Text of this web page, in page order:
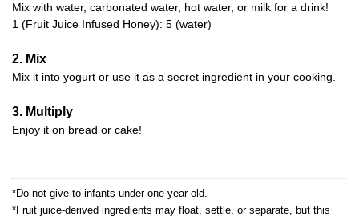
Mix with water, carbonated water, hot water, or milk for a drink!
1 (Fruit Juice Infused Honey): 5 (water)
2. Mix
Mix it into yogurt or use it as a secret ingredient in your cooking.
3. Multiply
Enjoy it on bread or cake!
*Do not give to infants under one year old.
*Fruit juice-derived ingredients may float, settle, or separate, but this